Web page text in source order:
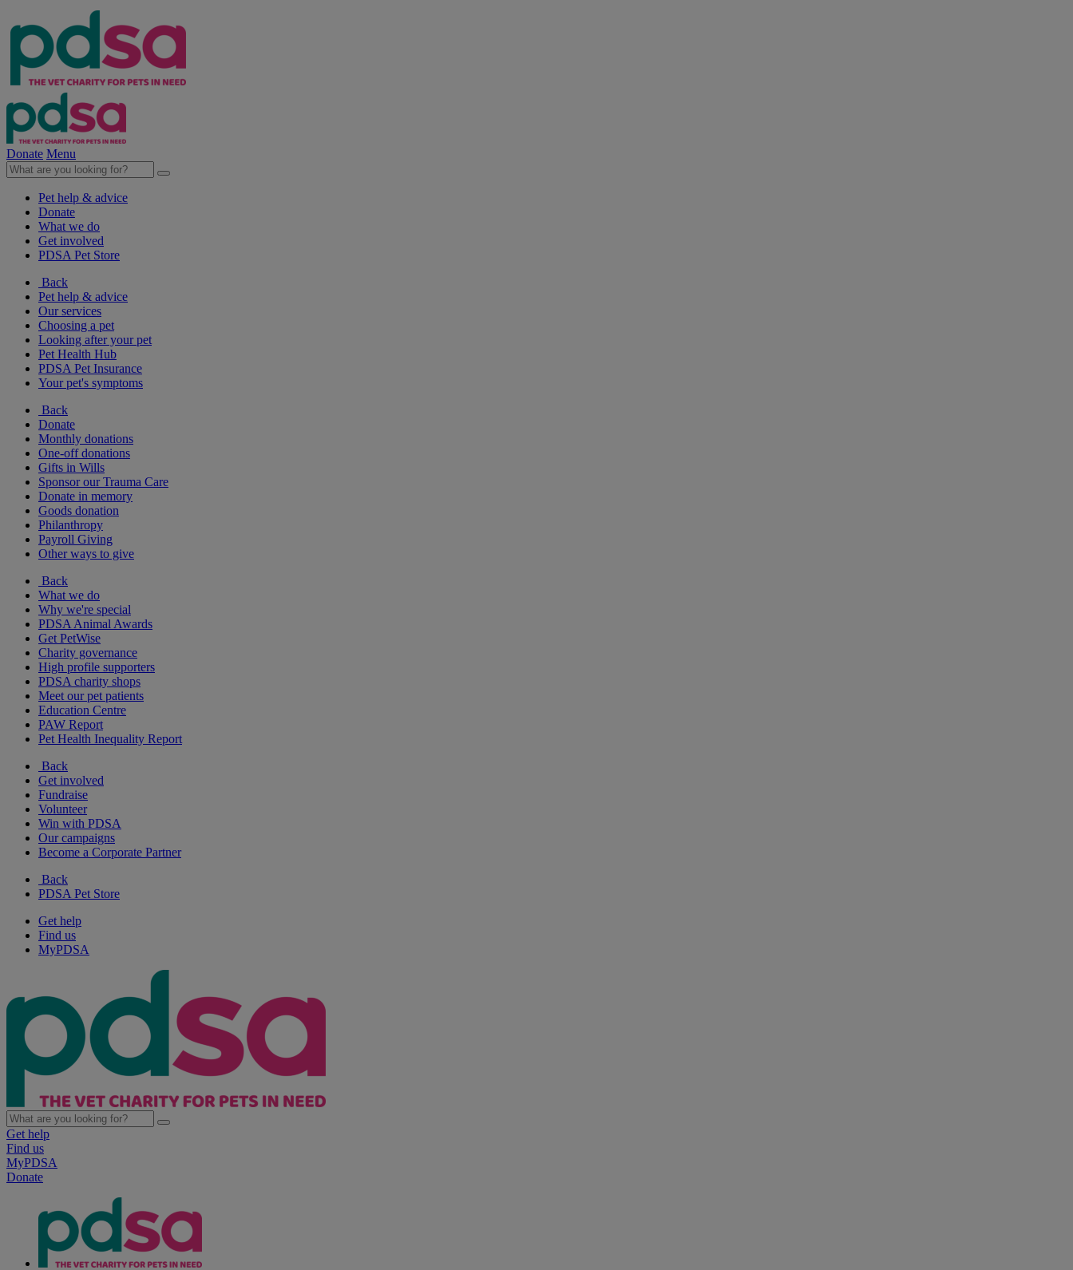
Donate Menu
Pet help & advice
Donate
What we do
Get involved
PDSA Pet Store
Back
Pet help & advice
Our services
Choosing a pet
Looking after your pet
Pet Health Hub
PDSA Pet Insurance
Your pet's symptoms
Back
Donate
Monthly donations
One-off donations
Gifts in Wills
Sponsor our Trauma Care
Donate in memory
Goods donation
Philanthropy
Payroll Giving
Other ways to give
Back
What we do
Why we're special
PDSA Animal Awards
Get PetWise
Charity governance
High profile supporters
PDSA charity shops
Meet our pet patients
Education Centre
PAW Report
Pet Health Inequality Report
Back
Get involved
Fundraise
Volunteer
Win with PDSA
Our campaigns
Become a Corporate Partner
Back
PDSA Pet Store
Get help
Find us
MyPDSA
Get help
Find us
MyPDSA
Donate